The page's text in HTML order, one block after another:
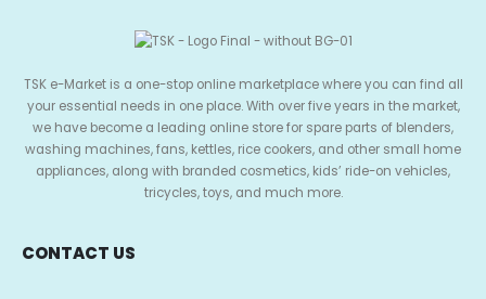
TSK e-Market is a one-stop online marketplace where you can find all
your essential needs in one place. With over five years in the market,
we have become a leading online store for spare parts of blenders,
washing machines, fans, kettles, rice cookers, and other small home
appliances, along with branded cosmetics, kids’ ride-on vehicles,
tricycles, toys, and much more.
CONTACT US